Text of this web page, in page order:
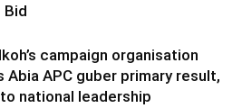
Bid
campaign organisation
Abia APC guber primary result,
national leadership